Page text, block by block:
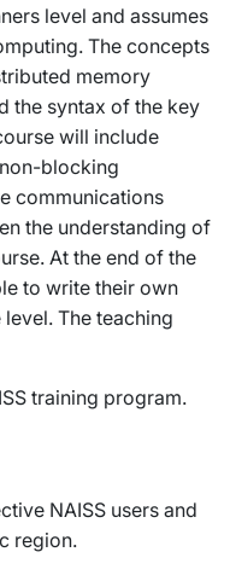
level and assumes
The concepts
memory
the syntax of the key
will include
blocking
communications
the understanding of
At the end of the
to write their own
The teaching
training program.
NAISS users and
region.